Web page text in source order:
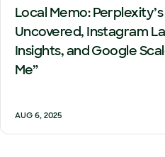
Local Memo:
Uncovered, Instagram
Insights, and Google
Me”
AUG 6, 2025